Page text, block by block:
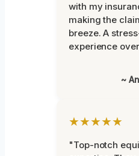
with my
making the
breeze. A
experience
~
★★★★★
"Top-notch